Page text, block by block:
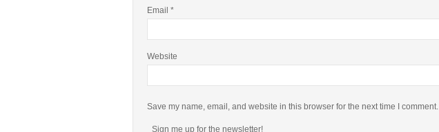
Email *
Website
Save my name, email, and website in this browser for the next time I comment.
Sign me up for the newsletter!